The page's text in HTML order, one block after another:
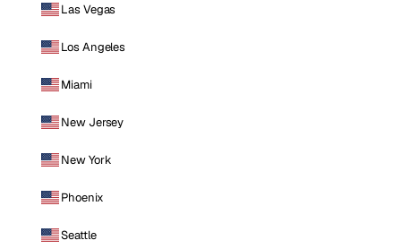
Las Vegas
Los Angeles
Miami
New Jersey
New York
Phoenix
Seattle